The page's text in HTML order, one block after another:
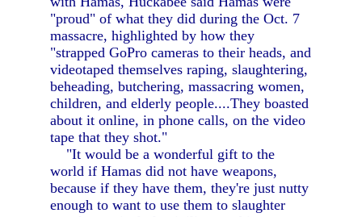
"proud" of what they did during the Oct. 7
massacre, highlighted by how they
"strapped GoPro cameras to their heads, and
videotaped themselves raping, slaughtering,
beheading, butchering, massacring women,
children, and elderly people....They boasted
about it online, in phone calls, on the video
tape that they shot."
"It would be a wonderful gift to the
world if Hamas did not have weapons,
because if they have them, they're just nutty
enough to want to use them to slaughter